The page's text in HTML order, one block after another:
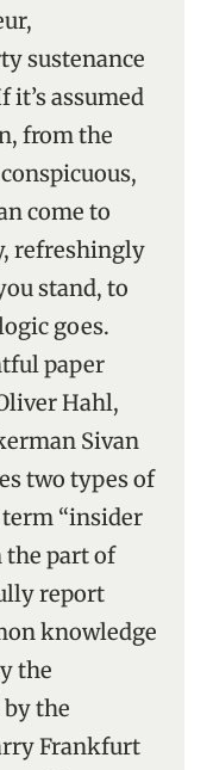
sustenance
assumed
from the
come to
refreshingly
stand, to
goes.
paper
Hahl,
Sivan
two types of
“insider
the part of
report
knowledge
the
the
Frankfurt